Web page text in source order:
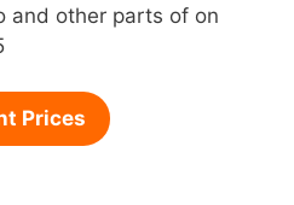
and other parts of on
Prices